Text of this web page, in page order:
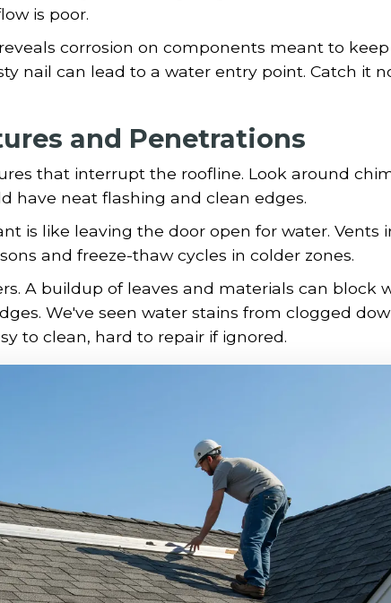
is poor.
corrosion on components meant to
nail can lead to a water entry point. Catch it
and Penetrations
that interrupt the roofline. Look around
have neat flashing and clean edges.
is like leaving the door open for water. Vents
and freeze-thaw cycles in colder zones.
A buildup of leaves and materials can block
We've seen water stains from clogged
to clean, hard to repair if ignored.